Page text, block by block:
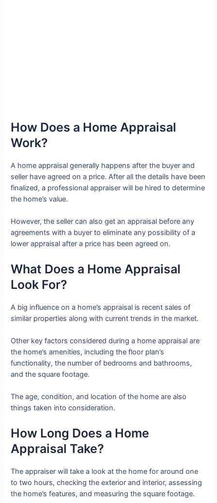
How Does a Home Appraisal
Work?
A home appraisal generally happens after the buyer and
seller have agreed on a price. After all the details have been
finalized, a professional appraiser will be hired to determine
the home’s value.
However, the seller can also get an appraisal before any
agreements with a buyer to eliminate any possibility of a
lower appraisal after a price has been agreed on.
What Does a Home Appraisal
Look For?
A big influence on a home’s appraisal is recent sales of
similar properties along with current trends in the market.
Other key factors considered during a home appraisal are
the home’s amenities, including the floor plan’s
functionality, the number of bedrooms and bathrooms,
and the square footage.
The age, condition, and location of the home are also
things taken into consideration.
How Long Does a Home
Appraisal Take?
The appraiser will take a look at the home for around one
to two hours, checking the exterior and interior, assessing
the home’s features, and measuring the square footage.